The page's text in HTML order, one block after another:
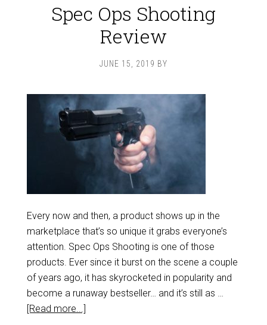
Spec Ops Shooting
Review
JUNE 15, 2019 BY
Every now and then, a product shows up in the
marketplace that’s so unique it grabs everyone’s
attention. Spec Ops Shooting is one of those
products. Ever since it burst on the scene a couple
of years ago, it has skyrocketed in popularity and
become a runaway bestseller… and it’s still as …
[Read more...]